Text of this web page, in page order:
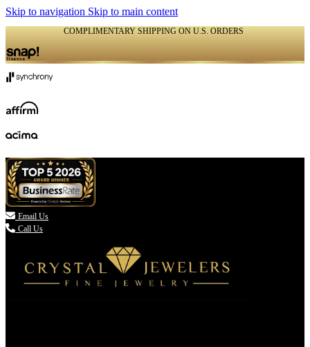
Skip to navigation Skip to main content
COMPLIMENTARY SHIPPING ON U.S. ORDERS
 Email Us
Call Us